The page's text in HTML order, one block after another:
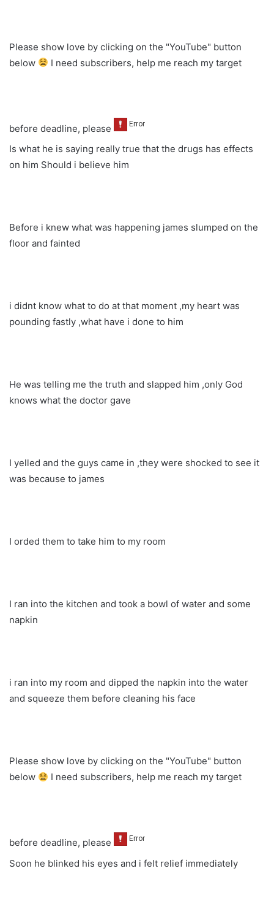
Please show love by clicking on the "YouTube" button
below
I need subscribers, help me reach my target
before deadline, please
Is what he is saying really true that the drugs has effects
on him Should i believe him
Before i knew what was happening james slumped on the
floor and fainted
i didnt know what to do at that moment ,my heart was
pounding fastly ,what have i done to him
He was telling me the truth and slapped him ,only God
knows what the doctor gave
I yelled and the guys came in ,they were shocked to see it
was because to james
I orded them to take him to my room
I ran into the kitchen and took a bowl of water and some
napkin
i ran into my room and dipped the napkin into the water
and squeeze them before cleaning his face
Please show love by clicking on the "YouTube" button
below
I need subscribers, help me reach my target
before deadline, please
Soon he blinked his eyes and i felt relief immediately